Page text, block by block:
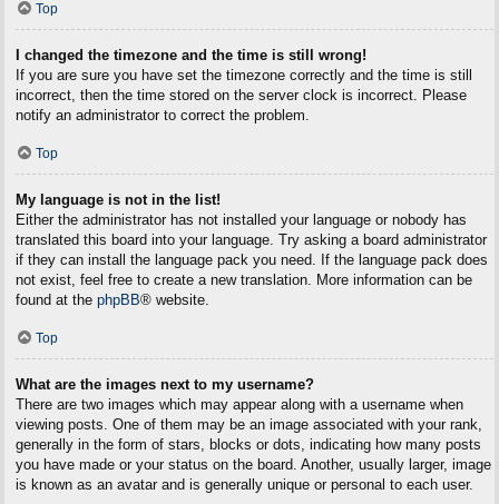
Top
I changed the timezone and the time is still wrong!
If you are sure you have set the timezone correctly and the time is still
incorrect, then the time stored on the server clock is incorrect. Please
notify an administrator to correct the problem.
Top
My language is not in the list!
Either the administrator has not installed your language or nobody has
translated this board into your language. Try asking a board administrator
if they can install the language pack you need. If the language pack does
not exist, feel free to create a new translation. More information can be
found at the phpBB® website.
Top
What are the images next to my username?
There are two images which may appear along with a username when
viewing posts. One of them may be an image associated with your rank,
generally in the form of stars, blocks or dots, indicating how many posts
you have made or your status on the board. Another, usually larger, image
is known as an avatar and is generally unique or personal to each user.